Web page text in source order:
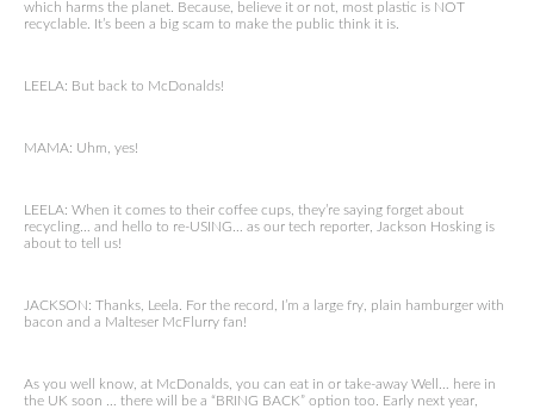
which harms the planet. Because, believe it or not, most plastic is NOT
recyclable. It’s been a big scam to make the public think it is.
LEELA: But back to McDonalds!
MAMA: Uhm, yes!
LEELA: When it comes to their coffee cups, they’re saying forget about
recycling… and hello to re-USING… as our tech reporter, Jackson Hosking is
about to tell us!
JACKSON: Thanks, Leela. For the record, I’m a large fry, plain hamburger with
bacon and a Malteser McFlurry fan!
As you well know, at McDonalds, you can eat in or take-away Well… here in
the UK soon … there will be a “BRING BACK” option too. Early next year,